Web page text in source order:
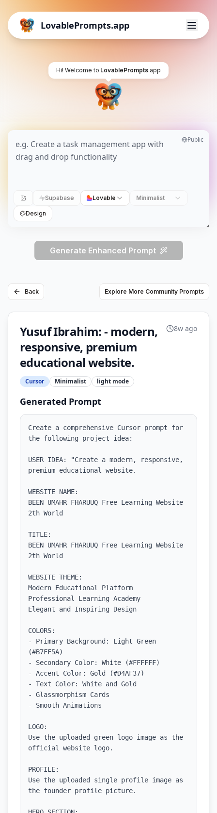
LovablePrompts.app
Hi! Welcome to LovablePrompts.app
Public
Supabase Lovable Minimalist
Design
Generate Enhanced Prompt
Back Explore More Community Prompts
Yusuf Ibrahim: - modern,
responsive, premium
educational website.
Cursor Minimalist light mode
8w ago
Generated Prompt
Create a comprehensive Cursor prompt for
the following project idea:
USER IDEA: "Create a modern, responsive,
premium educational website.
WEBSITE NAME:
BEEN UMAHR FHARUUQ Free Learning Website
2th World
TITLE:
BEEN UMAHR FHARUUQ Free Learning Website
2th World
WEBSITE THEME:
Modern Educational Platform
Professional Learning Academy
Elegant and Inspiring Design
COLORS:
- Primary Background: Light Green
(#B7FF5A)
- Secondary Color: White (#FFFFFF)
- Accent Color: Gold (#D4AF37)
- Text Color: White and Gold
- Glassmorphism Cards
- Smooth Animations
LOGO:
Use the uploaded green logo image as the
official website logo.
PROFILE:
Use the uploaded single profile image as
the founder profile picture.